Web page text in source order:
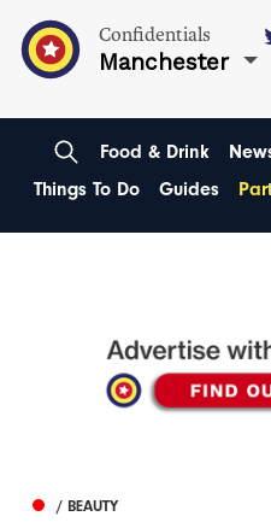
Confidentials
Manchester
Food & Drink
Things To Do
Guides
/ BEAUTY